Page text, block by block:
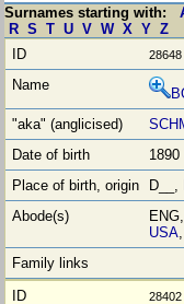
Surnames starting with:
R S T U V W X Y Z
28648
1890
D__,
USA,
28402